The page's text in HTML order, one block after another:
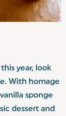
year, look
With homage
sponge
dessert and